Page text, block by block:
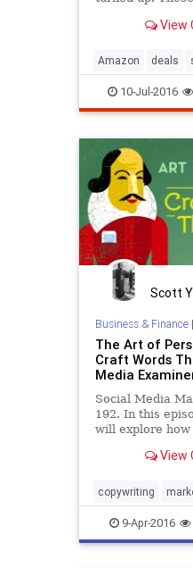
with our
View
Amazon deals
10-Jul-2016
Scott
Business & Finance|
The Art of
Craft Words
Media
Social Media
192. In this
will explore
View
copywriting
socialmedia
9-Apr-2016